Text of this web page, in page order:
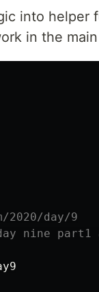
into helper
in the
day/9
nine part1